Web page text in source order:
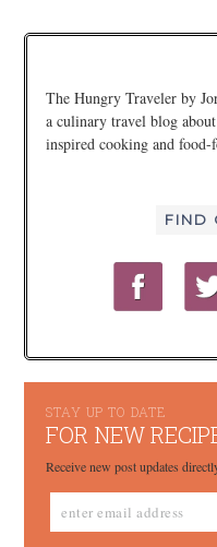
The Hungry Traveler by
a culinary travel blog
inspired cooking and food-
FIND
STAY UP TO DATE
FOR NEW
Receive new post updates